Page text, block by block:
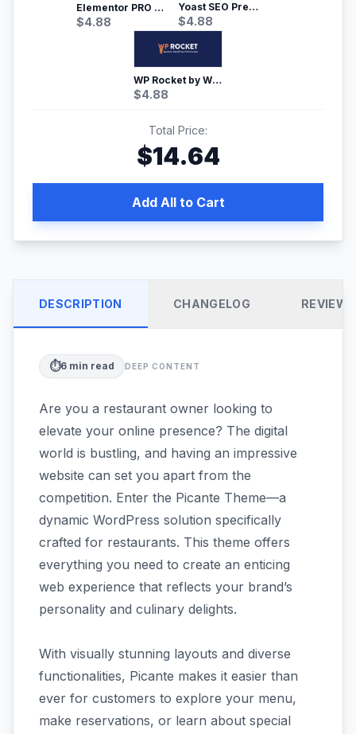
Elementor PRO WordPress Page Builder
$4.88
Yoast SEO Premium – No.1 SEO Plugin
$4.88
WP Rocket by WP Media | No.1 WordPress Cache Plugin
$4.88
Total Price:
$14.64
Add All to Cart
DESCRIPTION CHANGELOG REVIEWS
⏱️6 min read DEEP CONTENT
Are you a restaurant owner looking to
elevate your online presence? The digital
world is bustling, and having an impressive
website can set you apart from the
competition. Enter the Picante Theme—a
dynamic WordPress solution specifically
crafted for restaurants. This theme offers
everything you need to create an enticing
web experience that reflects your brand’s
personality and culinary delights.
With visually stunning layouts and diverse
functionalities, Picante makes it easier than
ever for customers to explore your menu,
make reservations, or learn about special